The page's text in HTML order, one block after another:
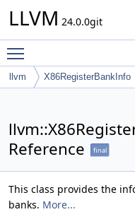
LLVM 24.0.0git
llvm X86RegisterBankInfo
Reference
final
This class provides the
banks. More...